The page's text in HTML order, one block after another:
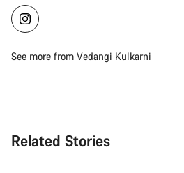
See more from Vedangi Kulkarni
Related Stories